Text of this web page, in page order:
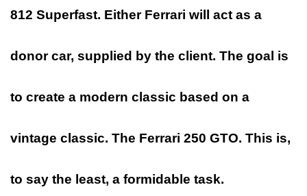
812 Superfast. Either Ferrari will act as a
donor car, supplied by the client. The goal is
to create a modern classic based on a
vintage classic. The Ferrari 250 GTO. This is,
to say the least, a formidable task.